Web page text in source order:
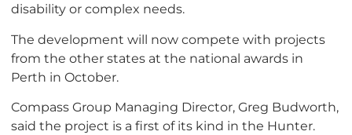
disability or complex needs.
The development will now compete with projects
from the other states at the national awards in
Perth in October.
Compass Group Managing Director, Greg Budworth,
said the project is a first of its kind in the Hunter.